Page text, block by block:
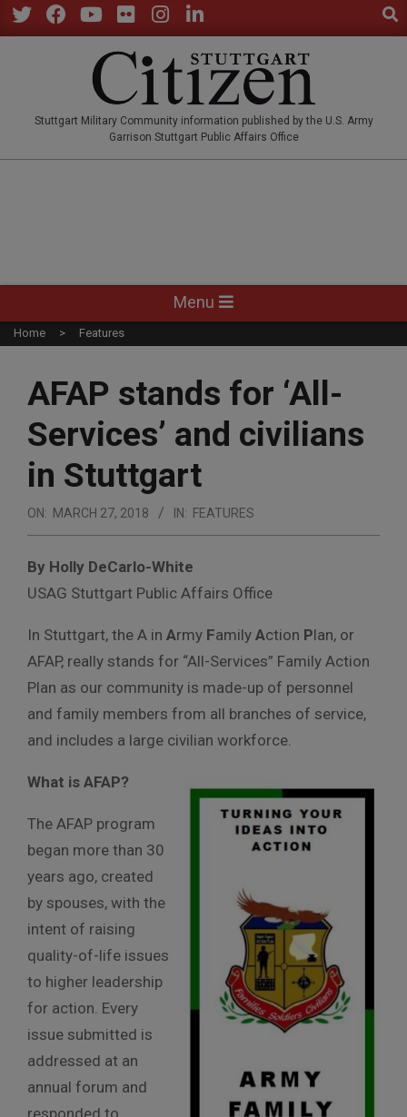
Skip
to
Stuttgart Military Community information published by the U.S. Army
Garrison Stuttgart Public Affairs Office
Navigation
Menu
Menu
Home Features
AFAP stands for ‘All-
Services’ and civilians
in Stuttgart
ON: MARCH 27, 2018 IN: FEATURES
By Holly DeCarlo-White
USAG Stuttgart Public Affairs Office
In Stuttgart, the A in Army Family Action Plan, or
AFAP, really stands for “All-Services” Family Action
Plan as our community is made-up of personnel
and family members from all branches of service,
and includes a large civilian workforce.
What is AFAP?
The AFAP program
began more than 30
years ago, created
by spouses, with the
intent of raising
quality-of-life issues
to higher leadership
for action. Every
issue submitted is
addressed at an
annual forum and
responded to.